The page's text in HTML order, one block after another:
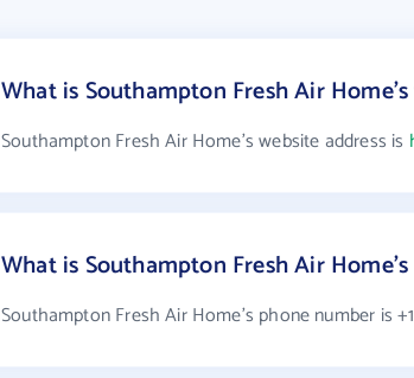
What is Southampton Fresh Air Home's
Southampton Fresh Air Home's website address is
What is Southampton Fresh Air
Southampton Fresh Air Home's phone number is